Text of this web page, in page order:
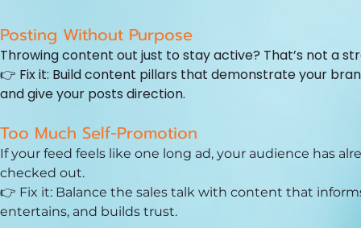
Posting Without Purpose
Throwing content out just to stay active? That’s not a
👉 Fix it: Build content pillars that demonstrate your
and give your posts direction.
Too Much Self-Promotion
If your feed feels like one long ad, your audience has
checked out.
👉 Fix it: Balance the sales talk with content that
entertains, and builds trust.